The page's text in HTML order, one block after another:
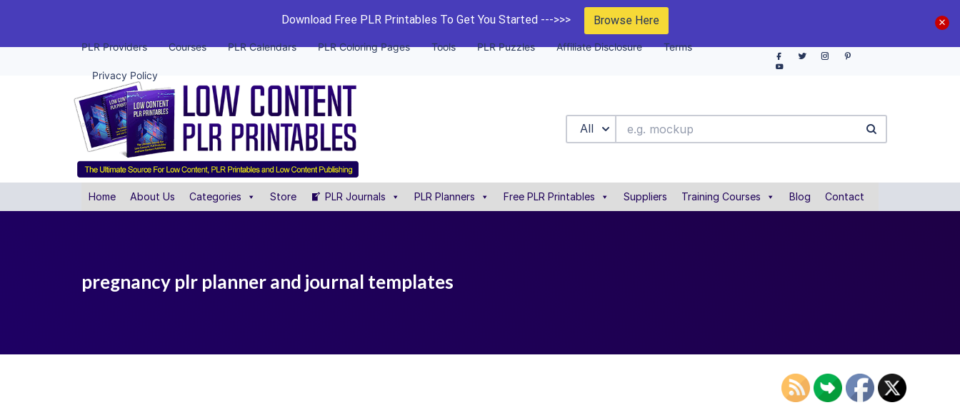
Download Free PLR Printables To Get You Started --->>> Browse Here
PLR Providers Courses PLR Calendars PLR Coloring Pages Tools PLR Puzzles Affiliate Disclosure Terms
Privacy Policy
All
Home About Us Categories Store PLR Journals PLR Planners Free PLR Printables Suppliers Training Courses Blog Contact
pregnancy plr planner and journal templates